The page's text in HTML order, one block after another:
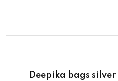
Deepika bags